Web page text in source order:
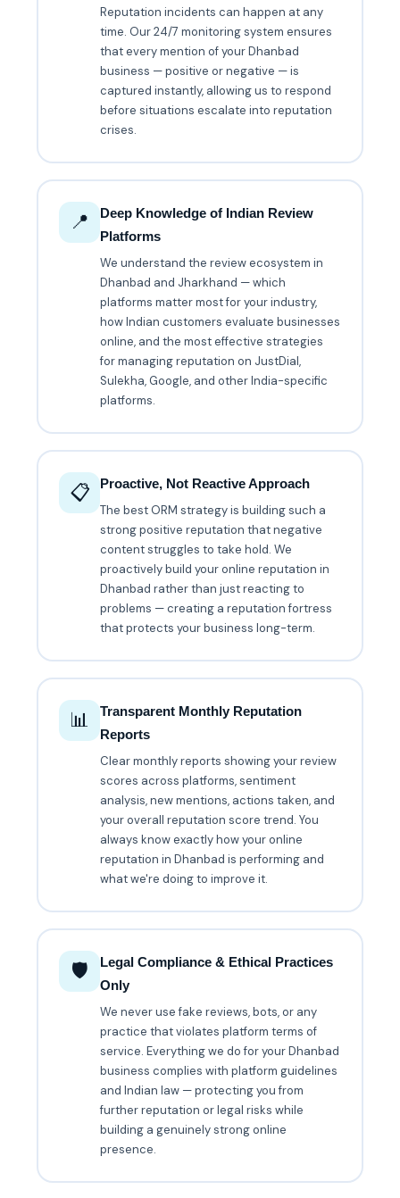
Reputation incidents can happen at any
time. Our 24/7 monitoring system ensures
that every mention of your Dhanbad
business — positive or negative — is
captured instantly, allowing us to respond
before situations escalate into reputation
crises.
📍
Deep Knowledge of Indian Review
Platforms
We understand the review ecosystem in
Dhanbad and Jharkhand — which
platforms matter most for your industry,
how Indian customers evaluate businesses
online, and the most effective strategies
for managing reputation on JustDial,
Sulekha, Google, and other India-specific
platforms.
📋
Proactive, Not Reactive Approach
The best ORM strategy is building such a
strong positive reputation that negative
content struggles to take hold. We
proactively build your online reputation in
Dhanbad rather than just reacting to
problems — creating a reputation fortress
that protects your business long-term.
📊
Transparent Monthly Reputation
Reports
Clear monthly reports showing your review
scores across platforms, sentiment
analysis, new mentions, actions taken, and
your overall reputation score trend. You
always know exactly how your online
reputation in Dhanbad is performing and
what we're doing to improve it.
🛡️
Legal Compliance & Ethical Practices
Only
We never use fake reviews, bots, or any
practice that violates platform terms of
service. Everything we do for your Dhanbad
business complies with platform guidelines
and Indian law — protecting you from
further reputation or legal risks while
building a genuinely strong online
presence.